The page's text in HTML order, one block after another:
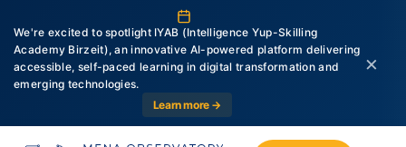
We're excited to spotlight IYAB (Intelligence Yup-Skilling
Academy Birzeit), an innovative AI-powered platform delivering
accessible, self-paced learning in digital transformation and
emerging technologies.
Learn more →
×